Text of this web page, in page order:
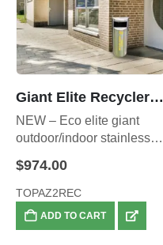
Giant Elite Recycler (Yellow) – Also Available as a Double Set
NEW – Eco elite giant
outdoor/indoor stainless
opening heavy duty
stainless steel – 70 litre
inner liner capacity.
$974.00
TOPAZ2REC
ADD TO CART